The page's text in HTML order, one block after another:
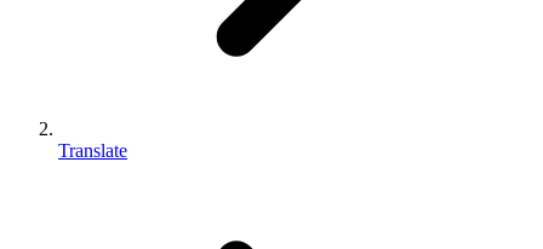
Translate